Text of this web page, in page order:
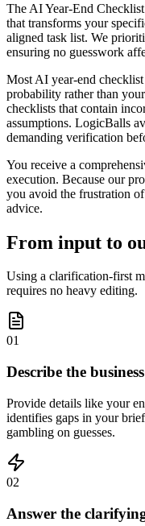
The AI Year-End
that transforms your
aligned task list. We
ensuring no guesswork
Most AI year-end
probability rather than
checklists that contain
assumptions. LogicBalls
demanding verification
You receive a
execution. Because our
you avoid the frustration
advice.
From input to
Using a clarification-first
requires no heavy editing.
01
Describe the
Provide details like your
identifies gaps in your
gambling on guesses.
02
Answer the